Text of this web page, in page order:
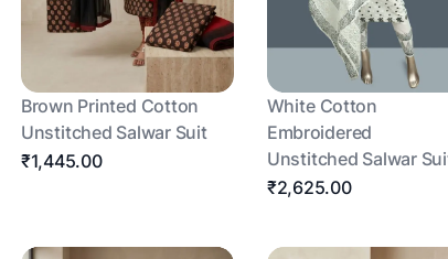
Brown Printed Cotton
Unstitched Salwar Suit
₹1,445.00
White Cotton
Embroidered
Unstitched Salwar
₹2,625.00